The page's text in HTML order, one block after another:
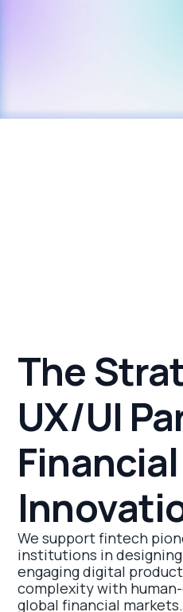
The
UX/UI
Financial
We support fintech
institutions in
engaging digital
complexity with
global financial markets.